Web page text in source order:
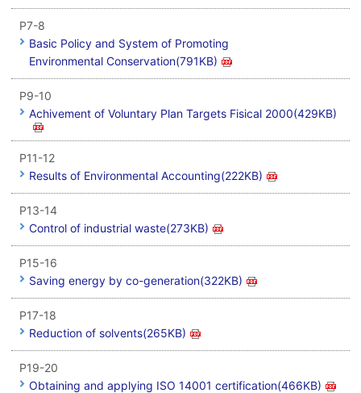
P7-8
Basic Policy and System of Promoting
Environmental Conservation(791KB)
P9-10
Achivement of Voluntary Plan Targets Fisical 2000(429KB)
P11-12
Results of Environmental Accounting(222KB)
P13-14
Control of industrial waste(273KB)
P15-16
Saving energy by co-generation(322KB)
P17-18
Reduction of solvents(265KB)
P19-20
Obtaining and applying ISO 14001 certification(466KB)